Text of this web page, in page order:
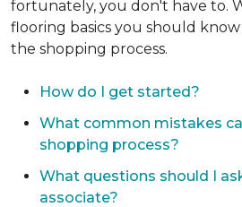
fortunately, you don't have to.
flooring basics you should
the shopping process.
How do I get started?
What common mistakes
shopping process?
What questions should I
associate?